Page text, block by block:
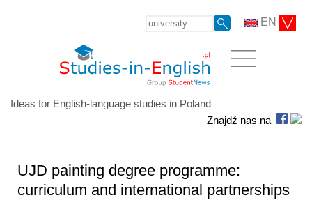
EN
Ideas for English-language studies in Poland
Znajdź nas na
UJD painting degree programme:
curriculum and international partnerships